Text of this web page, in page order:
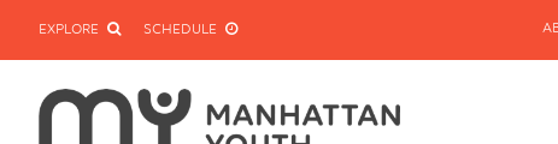
EXPLORE SCHEDULE